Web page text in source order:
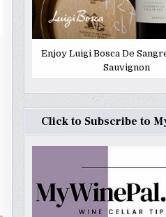
Enjoy Luigi Bosca De
Sauvignon
Click to Subscribe to